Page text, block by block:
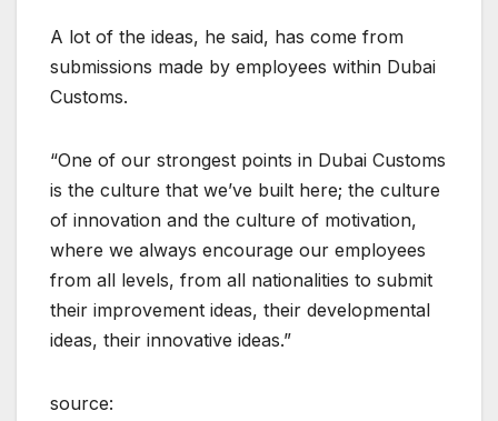
A lot of the ideas, he said, has come from
submissions made by employees within Dubai
Customs.
“One of our strongest points in Dubai Customs
is the culture that we’ve built here; the culture
of innovation and the culture of motivation,
where we always encourage our employees
from all levels, from all nationalities to submit
their improvement ideas, their developmental
ideas, their innovative ideas.”
source: